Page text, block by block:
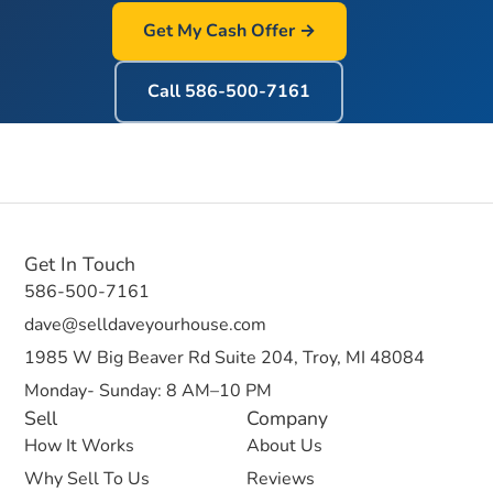
Get My Cash Offer →
Call 586-500-7161
Sell
How It Works
Why Sell To Us
Company
About Us
Reviews
Get In Touch
586-500-7161
dave@selldaveyourhouse.com
1985 W Big Beaver Rd Suite 204, Troy, MI 48084
Monday- Sunday: 8 AM–10 PM